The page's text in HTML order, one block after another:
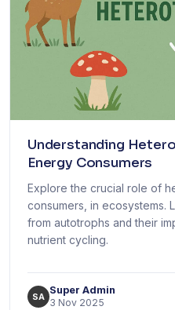
Understanding
Energy Consumers
Explore the crucial role of
consumers, in ecosystems.
from autotrophs and their
nutrient cycling.
SA
Super Admin
3 Nov 2025